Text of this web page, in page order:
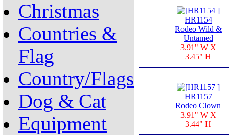
Christmas
Countries &
Flag
Country/Flags
Dog & Cat
Equipment
HR1154
Rodeo Wild &
Untamed
3.91" W X
3.45" H
HR1157
Rodeo Clown
3.91" W X
3.44" H